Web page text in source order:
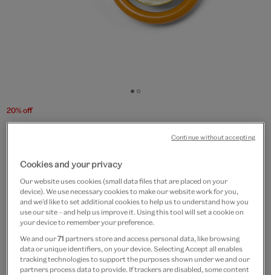
Go
slide
Go
slide
20% off
Tortoiseshell circles brooch
by Joli
£85 £68
Out of Stock
Please note shop items are currently for GB shipping only
Cookies and your privacy
Our website uses cookies (small data files that are placed on your
device). We use necessary cookies to make our website work for you,
and we’d like to set additional cookies to help us to understand how you
use our site – and help us improve it. Using this tool will set a cookie on
your device to remember your preference.
We and our71 partners store and access personal data, like browsing
data or unique identifiers, on your device. Selecting Accept all enables
tracking technologies to support the purposes shown under we and our
partners process data to provide. If trackers are disabled, some content
Continue without accepting